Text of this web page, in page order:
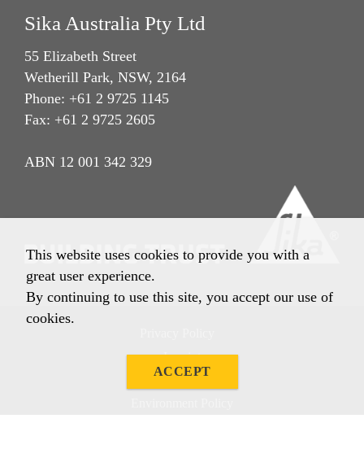
Sika Australia Pty Ltd
55 Elizabeth Street
Wetherill Park, NSW, 2164
Phone: +61 2 9725 1145
Fax: +61 2 9725 2605
ABN 12 001 342 329
Imprint
Terms & Conditions
This website uses cookies to provide you with a
great user experience.
By continuing to use this site, you accept our use of
cookies.
ACCEPT